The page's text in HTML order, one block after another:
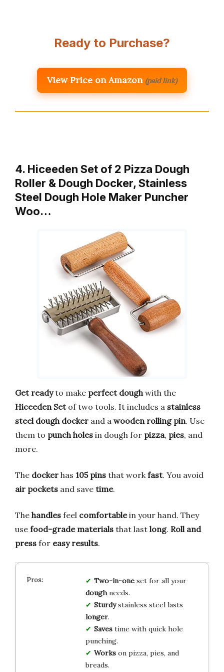
Ready to Purchase?
View Price on Amazon (paid link)
4. Hiceeden Set of 2 Pizza Dough
Roller & Dough Docker, Stainless
Steel Dough Hole Maker Puncher
Woo…
Get readyto make perfect doughwith the
Hiceeden Setof two tools. It includes a stainless
steel dough docker and a wooden rolling pin. Use
them to punch holes in dough for pizza, pies, and
more.
The docker has 105 pins that workfast. You avoid
air pockets and save time.
The handles feel comfortablein your hand. They
use food-grade materials that last long. Roll and
press for easy results.
Two-in-oneset for all your
doughneeds.
Sturdystainless steel lasts
longer.
Savestime with quick hole
punching.
Workson pizza, pies, and
breads.